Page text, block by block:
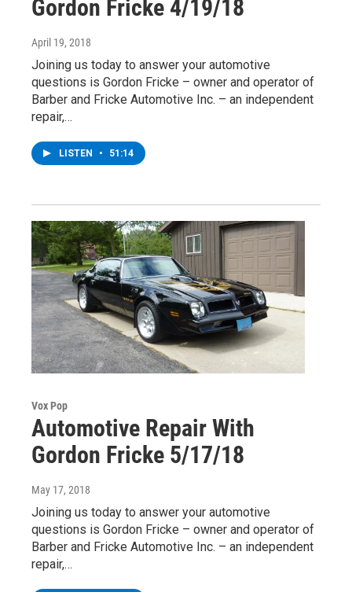
Gordon Fricke 4/19/18
April 19, 2018
Joining us today to answer your automotive
questions is Gordon Fricke – owner and operator of
Barber and Fricke Automotive Inc. – an independent
repair,…
LISTEN • 51:14
Vox Pop
Automotive Repair With
Gordon Fricke 5/17/18
May 17, 2018
Joining us today to answer your automotive
questions is Gordon Fricke – owner and operator of
Barber and Fricke Automotive Inc. – an independent
repair,…